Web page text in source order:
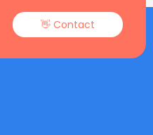
👋 Contact